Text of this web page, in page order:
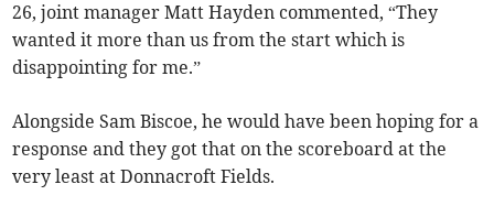
26, joint manager Matt Hayden commented, “They
wanted it more than us from the start which is
disappointing for me.”
Alongside Sam Biscoe, he would have been hoping for a
response and they got that on the scoreboard at the
very least at Donnacroft Fields.